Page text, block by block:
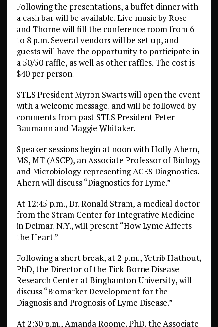
Following the presentations, a buffet dinner with
a cash bar will be available. Live music by Rose
and Thorne will fill the conference room from 6
to 8 p.m. Several vendors will be set up, and
guests will have the opportunity to participate in
a 50/50 raffle, as well as other raffles. The cost is
$40 per person.
STLS President Myron Swarts will open the event
with a welcome message, and will be followed by
comments from past STLS President Peter
Baumann and Maggie Whitaker.
Speaker sessions begin at noon with Holly Ahern,
MS, MT (ASCP), an Associate Professor of Biology
and Microbiology representing ACES Diagnostics.
Ahern will discuss “Diagnostics for Lyme.”
At 12:45 p.m., Dr. Ronald Stram, a medical doctor
from the Stram Center for Integrative Medicine
in Delmar, N.Y., will present “How Lyme Affects
the Heart.”
Following a short break, at 2 p.m., Yetrib Hathout,
PhD, the Director of the Tick-Borne Disease
Research Center at Binghamton University, will
discuss “Biomarker Development for the
Diagnosis and Prognosis of Lyme Disease.”
At 2:30 p.m., Amanda Roome, PhD, the Associate